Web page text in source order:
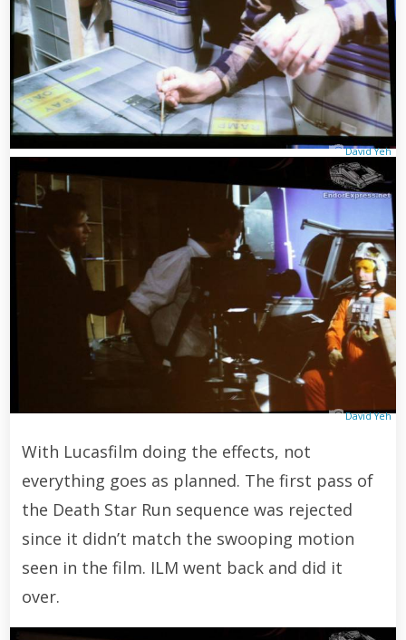
David Yeh
David Yeh
With Lucasfilm doing the effects, not
everything goes as planned. The first pass of
the Death Star Run sequence was rejected
since it didn’t match the swooping motion
seen in the film. ILM went back and did it
over.